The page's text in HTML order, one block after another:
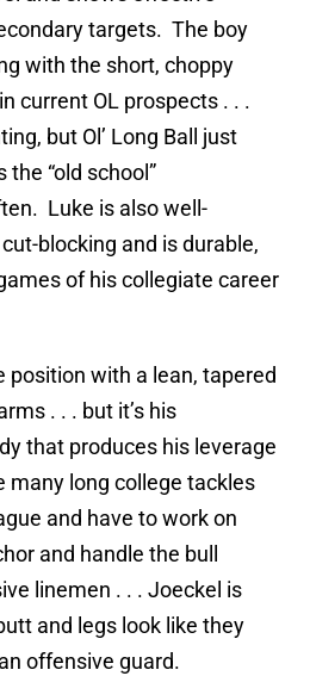
targets. The boy
with the short, choppy
current OL prospects . . .
but Ol’ Long Ball just
the “old school”
Luke is also well-
blocking and is durable,
of his collegiate career
position with a lean, tapered
. . . but it’s his
that produces his leverage
many long college tackles
and have to work on
and handle the bull
linemen . . . Joeckel is
and legs look like they
offensive guard.